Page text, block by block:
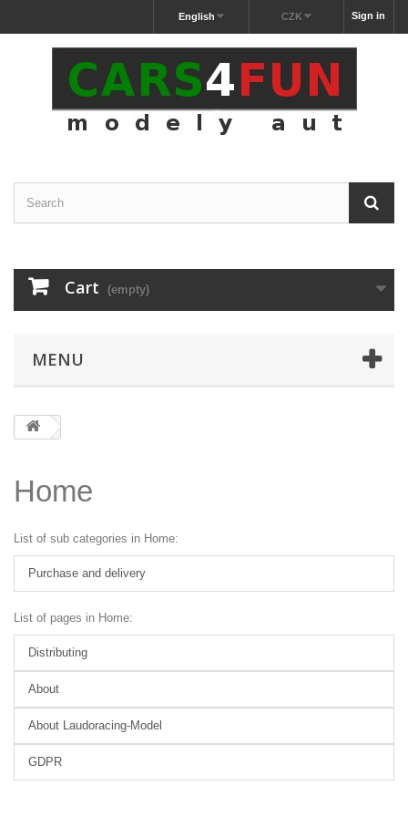
Sign in
CZK
English
Cart (empty)
MENU
Home
List of sub categories in Home:
Purchase and delivery
List of pages in Home:
Distributing
About
About Laudoracing-Model
GDPR